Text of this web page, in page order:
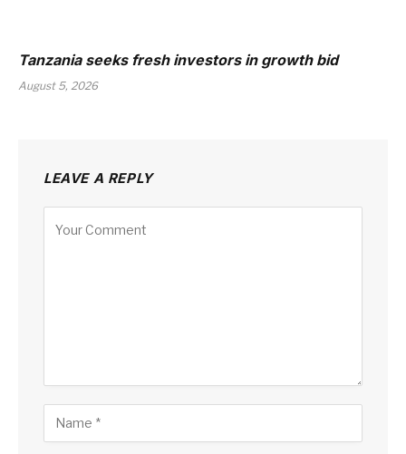
Tanzania seeks fresh investors in growth bid
August 5, 2026
LEAVE A REPLY